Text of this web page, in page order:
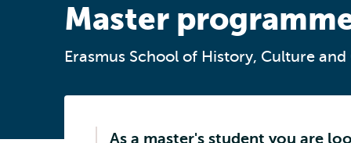
Master
Erasmus School of History, Culture
As a master's student you are